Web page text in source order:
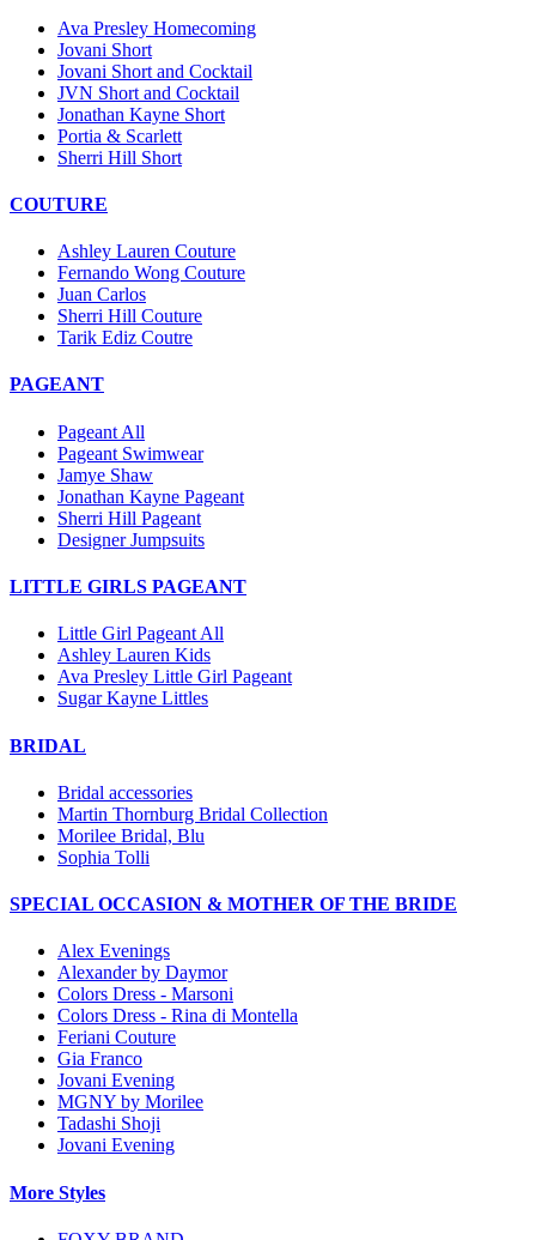
Ava Presley Homecoming
Jovani Short
Jovani Short and Cocktail
JVN Short and Cocktail
Jonathan Kayne Short
Portia & Scarlett
Sherri Hill Short
COUTURE
Ashley Lauren Couture
Fernando Wong Couture
Juan Carlos
Sherri Hill Couture
Tarik Ediz Coutre
PAGEANT
Pageant All
Pageant Swimwear
Jamye Shaw
Jonathan Kayne Pageant
Sherri Hill Pageant
Designer Jumpsuits
LITTLE GIRLS PAGEANT
Little Girl Pageant All
Ashley Lauren Kids
Ava Presley Little Girl Pageant
Sugar Kayne Littles
BRIDAL
Bridal accessories
Martin Thornburg Bridal Collection
Morilee Bridal, Blu
Sophia Tolli
SPECIAL OCCASION & MOTHER OF THE BRIDE
Alex Evenings
Alexander by Daymor
Colors Dress - Marsoni
Colors Dress - Rina di Montella
Feriani Couture
Gia Franco
Jovani Evening
MGNY by Morilee
Tadashi Shoji
Jovani Evening
More Styles